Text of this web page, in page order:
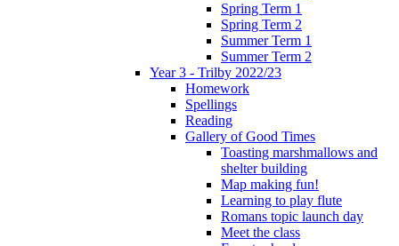
Spring Term 1
Spring Term 2
Summer Term 1
Summer Term 2
Year 3 - Trilby 2022/23
Homework
Spellings
Reading
Gallery of Good Times
Toasting marshmallows and
shelter building
Map making fun!
Learning to play flute
Romans topic launch day
Meet the class